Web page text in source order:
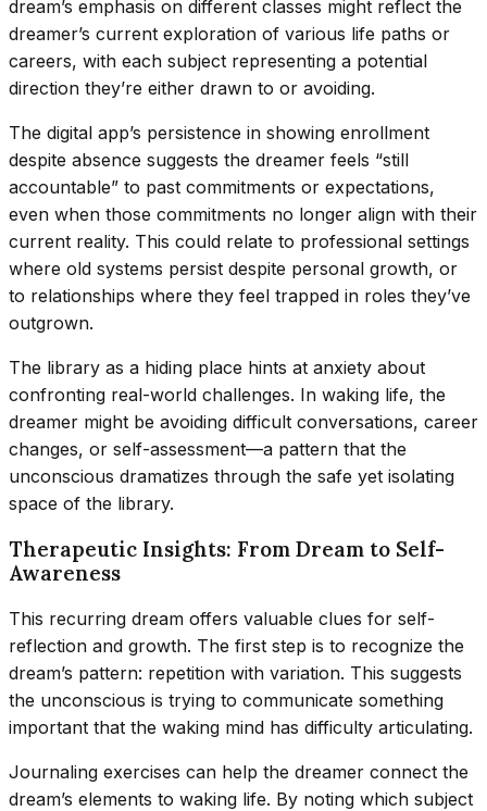
dream’s emphasis on different classes might reflect the
dreamer’s current exploration of various life paths or
careers, with each subject representing a potential
direction they’re either drawn to or avoiding.
The digital app’s persistence in showing enrollment
despite absence suggests the dreamer feels “still
accountable” to past commitments or expectations,
even when those commitments no longer align with their
current reality. This could relate to professional settings
where old systems persist despite personal growth, or
to relationships where they feel trapped in roles they’ve
outgrown.
The library as a hiding place hints at anxiety about
confronting real-world challenges. In waking life, the
dreamer might be avoiding difficult conversations, career
changes, or self-assessment—a pattern that the
unconscious dramatizes through the safe yet isolating
space of the library.
Therapeutic Insights: From Dream to Self-
Awareness
This recurring dream offers valuable clues for self-
reflection and growth. The first step is to recognize the
dream’s pattern: repetition with variation. This suggests
the unconscious is trying to communicate something
important that the waking mind has difficulty articulating.
Journaling exercises can help the dreamer connect the
dream’s elements to waking life. By noting which subject